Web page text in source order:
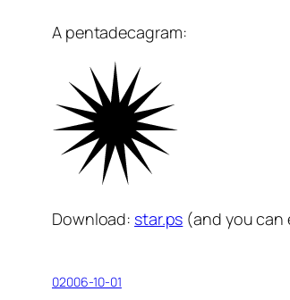
A pentadecagram:
Download: star.ps (and you
02006-10-01